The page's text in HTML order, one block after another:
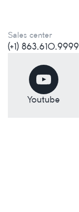
Sales center
(+1) 863.610.9999
Youtube